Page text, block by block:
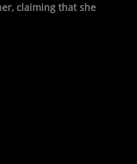
claiming that she